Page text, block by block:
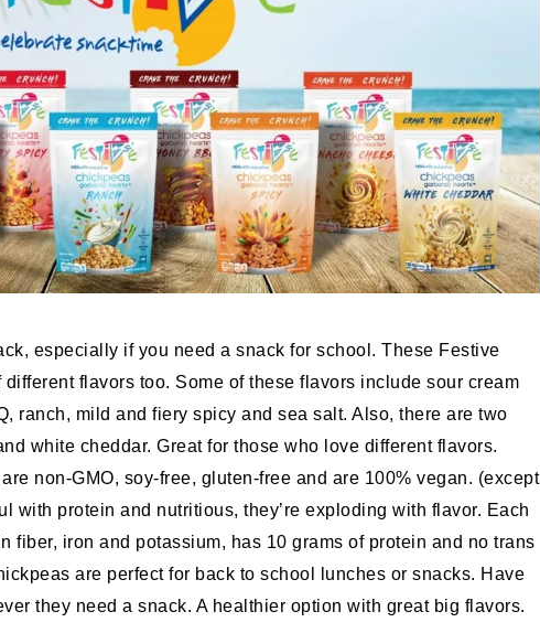
especially if you need a snack for school. These Festive
flavors too. Some of these flavors include sour cream
ranch, mild and fiery spicy and sea salt. Also, there are two
white cheddar. Great for those who love different flavors.
non-GMO, soy-free, gluten-free and are 100% vegan. (except
with protein and nutritious, they’re exploding with flavor. Each
fiber, iron and potassium, has 10 grams of protein and no trans
are perfect for back to school lunches or snacks. Have
they need a snack. A healthier option with great big flavors.